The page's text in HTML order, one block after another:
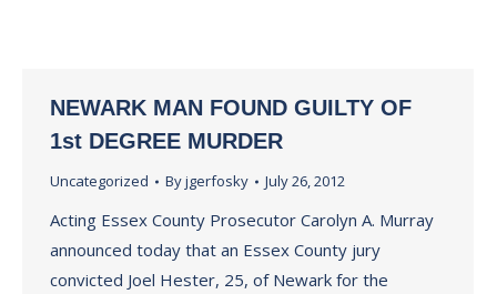
NEWARK MAN FOUND GUILTY OF
1st DEGREE MURDER
Uncategorized Byjgerfosky July 26, 2012
Acting Essex County Prosecutor Carolyn A. Murray
announced today that an Essex County jury
convicted Joel Hester, 25, of Newark for the